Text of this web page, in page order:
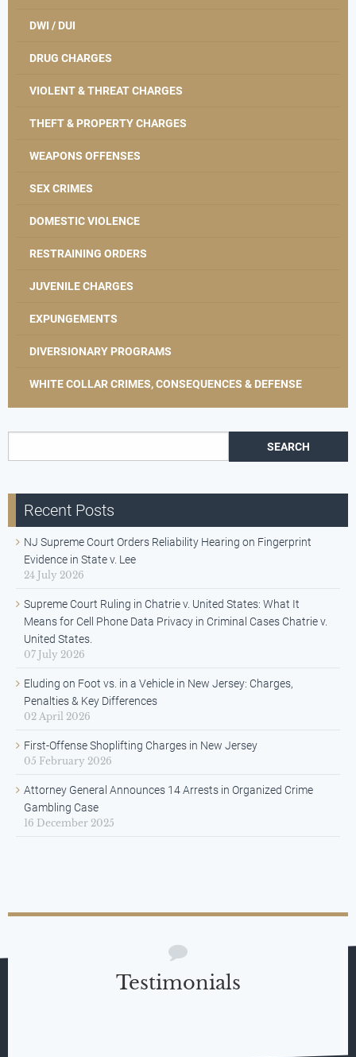
DWI / DUI
DRUG CHARGES
VIOLENT & THREAT CHARGES
THEFT & PROPERTY CHARGES
WEAPONS OFFENSES
SEX CRIMES
DOMESTIC VIOLENCE
RESTRAINING ORDERS
JUVENILE CHARGES
EXPUNGEMENTS
DIVERSIONARY PROGRAMS
WHITE COLLAR CRIMES, CONSEQUENCES & DEFENSE
Recent Posts
NJ Supreme Court Orders Reliability Hearing on Fingerprint
Evidence in State v. Lee
24 July 2026
Supreme Court Ruling in Chatrie v. United States: What It
Means for Cell Phone Data Privacy in Criminal Cases Chatrie v.
United States.
07 July 2026
Eluding on Foot vs. in a Vehicle in New Jersey: Charges,
Penalties & Key Differences
02 April 2026
First-Offense Shoplifting Charges in New Jersey
05 February 2026
Attorney General Announces 14 Arrests in Organized Crime
Gambling Case
16 December 2025
Testimonials